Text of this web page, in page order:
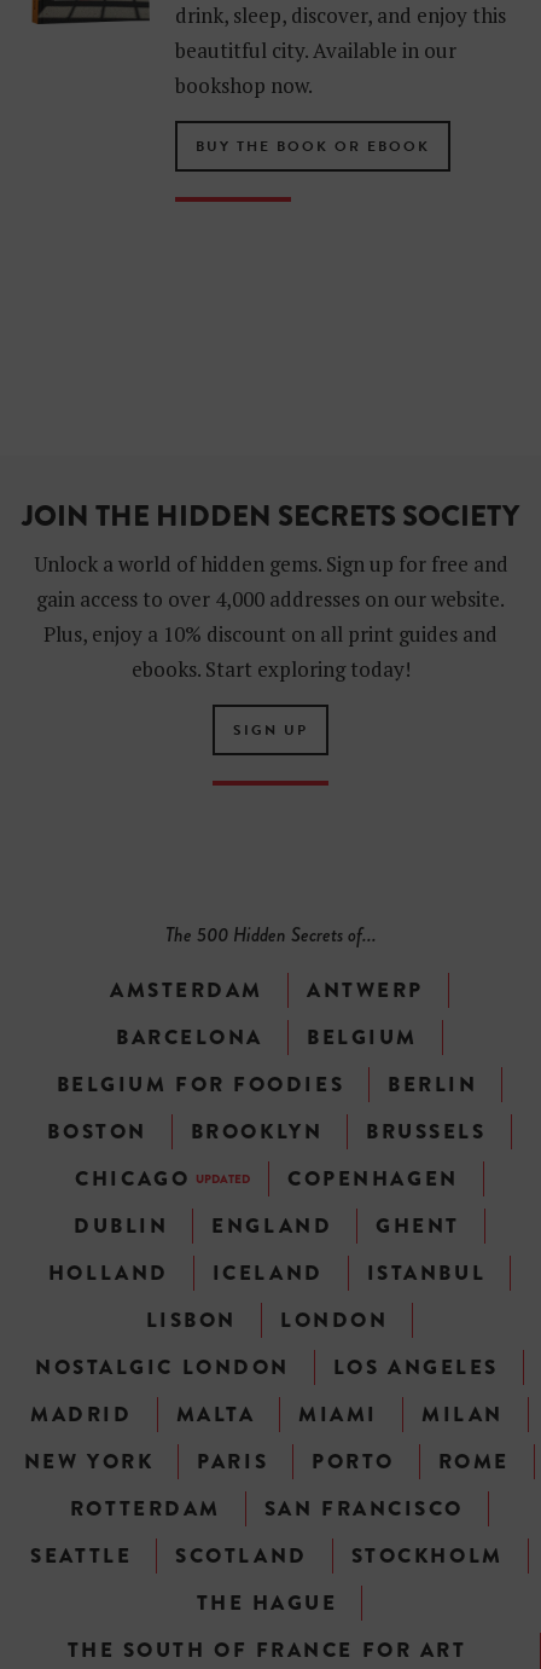
drink, sleep, discover, and enjoy this
beautitful city. Available in our
bookshop now.
BUY THE BOOK OR EBOOK
JOIN THE HIDDEN SECRETS SOCIETY
Unlock a world of hidden gems. Sign up for free and
gain access to over 4,000 addresses on our website.
Plus, enjoy a 10% discount on all print guides and
ebooks. Start exploring today!
SIGN UP
The 500 Hidden Secrets of...
AMSTERDAM
ANTWERP
BARCELONA
BELGIUM
BELGIUM FOR FOODIES
BERLIN
BOSTON
BROOKLYN
BRUSSELS
CHICAGO UPDATED
COPENHAGEN
DUBLIN
ENGLAND
GHENT
HOLLAND
ICELAND
ISTANBUL
LISBON
LONDON
NOSTALGIC LONDON
LOS ANGELES
MADRID
MALTA MIAMI
MILAN
NEW YORK
PARIS PORTO
ROME
ROTTERDAM
SAN FRANCISCO
SEATTLE
SCOTLAND
STOCKHOLM
THE HAGUE
THE SOUTH OF FRANCE FOR ART